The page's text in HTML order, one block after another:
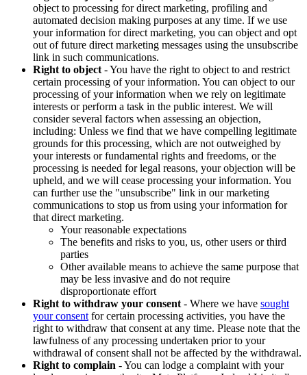
object to processing for direct marketing, profiling and
automated decision making purposes at any time. If we use
your information for direct marketing, you can object and opt
out of future direct marketing messages using the unsubscribe
link in such communications.
Right to object - You have the right to object to and restrict
certain processing of your information. You can object to our
processing of your information when we rely on legitimate
interests or perform a task in the public interest. We will
consider several factors when assessing an objection,
including: Unless we find that we have compelling legitimate
grounds for this processing, which are not outweighed by
your interests or fundamental rights and freedoms, or the
processing is needed for legal reasons, your objection will be
upheld, and we will cease processing your information. You
can further use the "unsubscribe" link in our marketing
communications to stop us from using your information for
that direct marketing.
Your reasonable expectations
The benefits and risks to you, us, other users or third
parties
Other available means to achieve the same purpose that
may be less invasive and do not require
disproportionate effort
Right to withdraw your consent - Where we have sought
your consent for certain processing activities, you have the
right to withdraw that consent at any time. Please note that the
lawfulness of any processing undertaken prior to your
withdrawal of consent shall not be affected by the withdrawal.
Right to complain - You can lodge a complaint with your